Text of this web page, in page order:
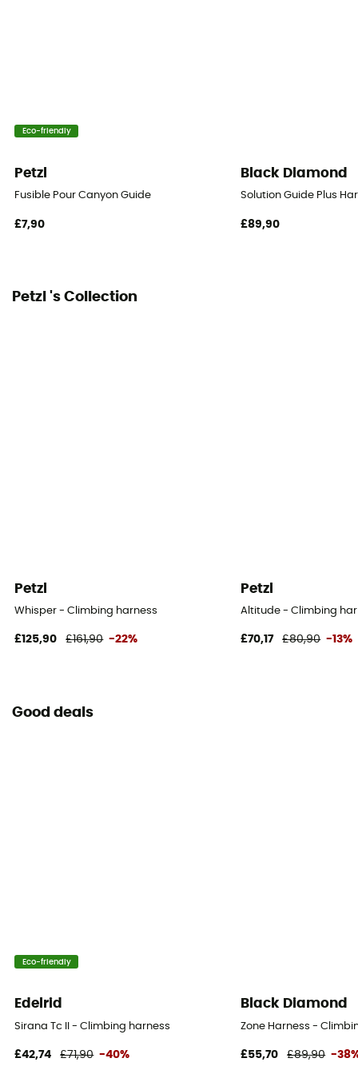
Eco-friendly
Petzl
Fusible Pour Canyon Guide
£7,90
Black Diamond
Solution Guide Plus
£89,90
Petzl 's Collection
Petzl
Whisper - Climbing harness
£125,90 £161,90 -22%
Petzl
Altitude - Climbing
£70,17 £80,90 -13%
Good deals
Eco-friendly
Edelrid
Sirana Tc II - Climbing harness
£42,74 £71,90 -40%
Black Diamond
Zone Harness -
£55,70 £89,90 -